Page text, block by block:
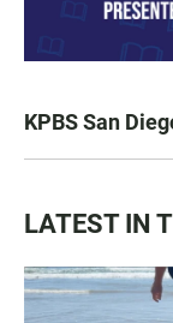
KPBS San
LATEST IN